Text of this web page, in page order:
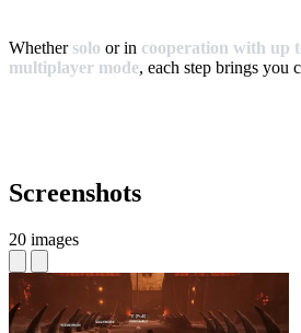
Whether solo or in cooperation with up
multiplayer mode, each step brings you
Screenshots
20 images